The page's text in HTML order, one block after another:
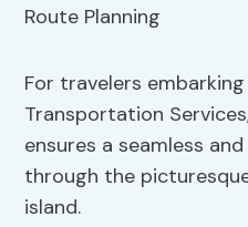
For travelers
Transportation
ensures a seamless
through the
island.